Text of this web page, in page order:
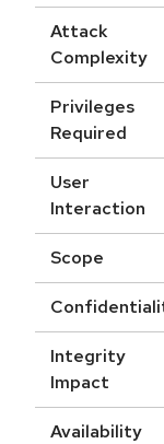
Attack
Complexity
Privileges
Required
User
Interaction
Scope
Integrity
Impact
Availability